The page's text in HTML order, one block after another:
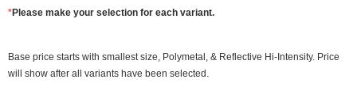
*Please make your selection for each variant.
Base price starts with smallest size, Polymetal, & Reflective Hi-Intensity. Price
will show after all variants have been selected.